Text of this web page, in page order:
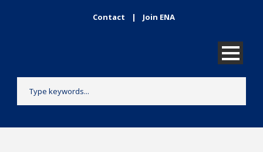
Contact | Join ENA